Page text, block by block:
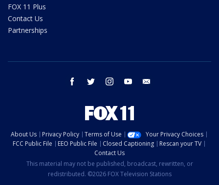
FOX 11 Plus
Contact Us
Partnerships
facebook twitter instagram youtube
About Us Privacy Policy Terms of Use
Your Privacy Choices
FCC Public File
EEO Public File Closed Captioning
Rescan your TV
Contact Us
This material may not be published, broadcast, rewritten, or
redistributed. ©2026 FOX Television Stations